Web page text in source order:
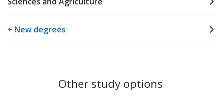
+ New degrees
Other study options